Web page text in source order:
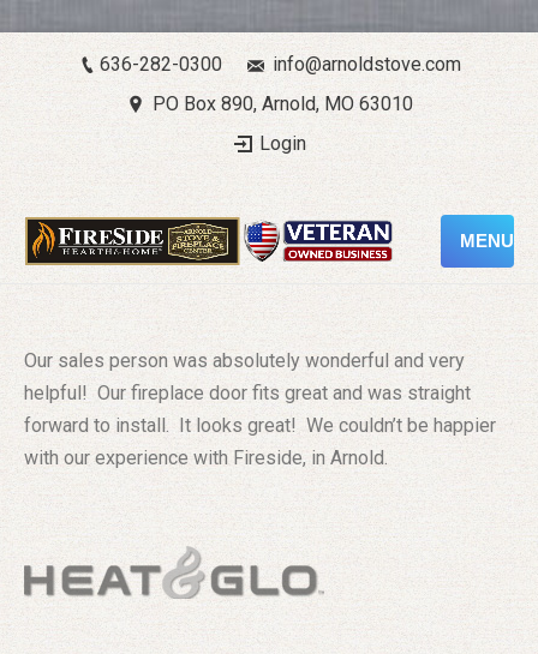
636-282-0300
info@arnoldstove.com
PO Box 890, Arnold, MO 63010
Login
MENU
Our sales person was absolutely wonderful and very
helpful! Our fireplace door fits great and was straight
forward to install. It looks great! We couldn’t be happier
with our experience with Fireside, in Arnold.